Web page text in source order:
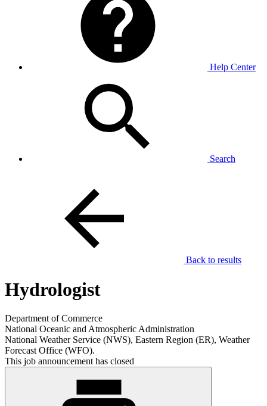
Help Center
Search
Back to results
Hydrologist
Department of Commerce
National Oceanic and Atmospheric Administration
National Weather Service (NWS), Eastern Region (ER), Weather
Forecast Office (WFO).
This job announcement has closed